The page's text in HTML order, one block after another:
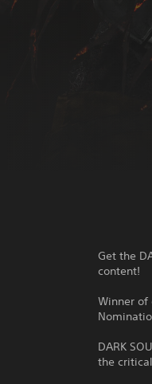
Get the
content!
Winner of
DARK
the